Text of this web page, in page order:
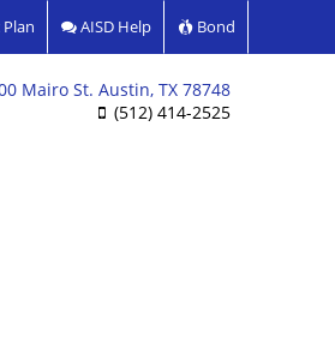
Mairo St. Austin, TX 78748
(512) 414-2525
AISD Help Bond